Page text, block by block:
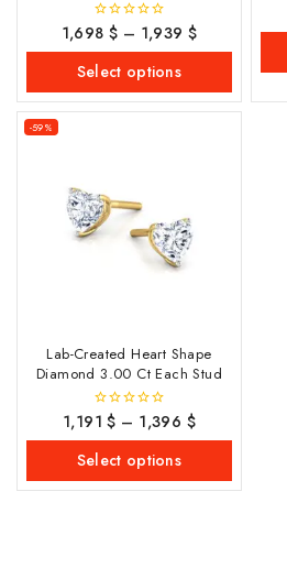
0
out
5
1,698 $ – 1,939$
Select options
-59%
Lab-Created Heart Shape
Diamond 3.00 Ct Each Stud
0
out
5
1,191$ – 1,396 $
Select options